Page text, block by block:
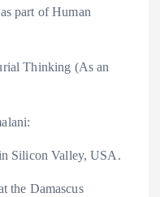
part of Human
Thinking (As an
Silicon Valley, USA.
the Damascus